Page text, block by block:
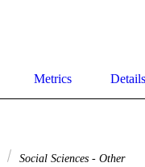
Metrics Details
Social Sciences - Other